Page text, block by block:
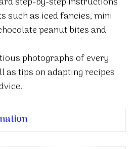
such as iced fancies, mini
peanut bites and
photographs of every
as tips on adapting recipes